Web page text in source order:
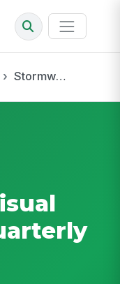
Stormwater Visual Monitoring Quarterly Log